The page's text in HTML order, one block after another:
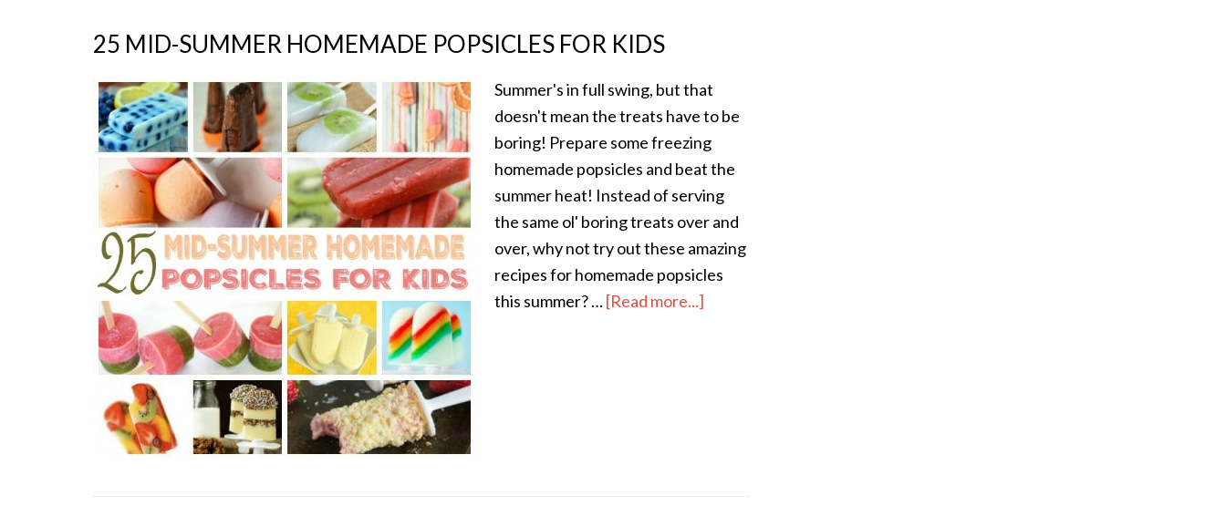
25 MID-SUMMER HOMEMADE POPSICLES FOR KIDS
Summer's in full swing, but that
doesn't mean the treats have to be
boring! Prepare some freezing
homemade popsicles and beat the
summer heat! Instead of serving
the same ol' boring treats over and
over, why not try out these amazing
recipes for homemade popsicles
this summer? …[Read more...]